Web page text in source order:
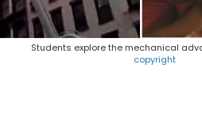
Students explore the mechanical
copyright